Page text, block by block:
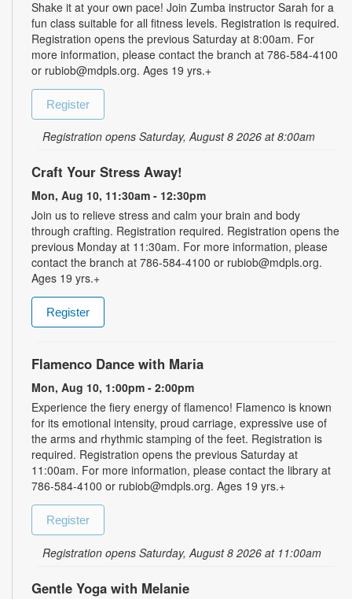
Shake it at your own pace! Join Zumba instructor Sarah for a
fun class suitable for all fitness levels. Registration is required.
Registration opens the previous Saturday at 8:00am. For
more information, please contact the branch at 786-584-4100
or rubiob@mdpls.org. Ages 19 yrs.+
Register
Registration opens Saturday, August 8 2026 at 8:00am
Craft Your Stress Away!
Mon, Aug 10, 11:30am - 12:30pm
Join us to relieve stress and calm your brain and body
through crafting. Registration required. Registration opens the
previous Monday at 11:30am. For more information, please
contact the branch at 786-584-4100 or rubiob@mdpls.org.
Ages 19 yrs.+
Register
Flamenco Dance with Maria
Mon, Aug 10, 1:00pm - 2:00pm
Experience the fiery energy of flamenco! Flamenco is known
for its emotional intensity, proud carriage, expressive use of
the arms and rhythmic stamping of the feet. Registration is
required. Registration opens the previous Saturday at
11:00am. For more information, please contact the library at
786-584-4100 or rubiob@mdpls.org. Ages 19 yrs.+
Register
Registration opens Saturday, August 8 2026 at 11:00am
Gentle Yoga with Melanie